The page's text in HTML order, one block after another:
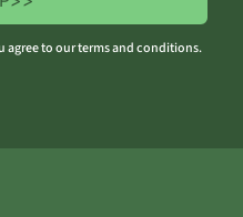
agree to our terms and conditions.